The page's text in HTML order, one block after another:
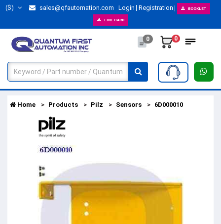
($) sales@qfautomation.com Login Registration BOOKLET
LINE CARD
0 0
Home Products Pilz Sensors 6D000010